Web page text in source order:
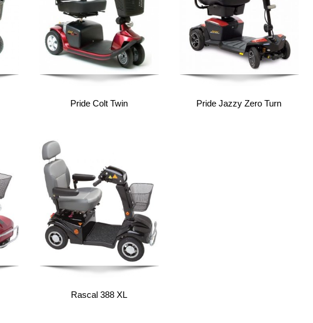
Pride Colt Twin Pride Jazzy Zero Turn
Rascal 388 XL